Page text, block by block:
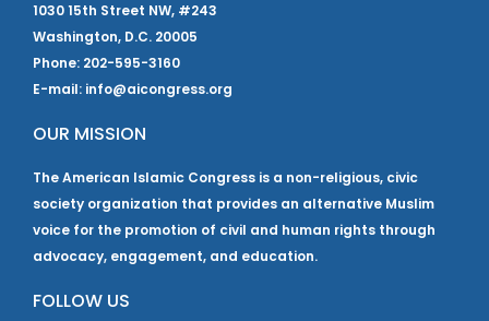
1030 15th Street NW, #243
Washington, D.C. 20005
Phone: 202-595-3160
E-mail: info@aicongress.org
OUR MISSION
The American Islamic Congress is a non-religious, civic
society organization that provides an alternative Muslim
voice for the promotion of civil and human rights through
advocacy, engagement, and education.
FOLLOW US